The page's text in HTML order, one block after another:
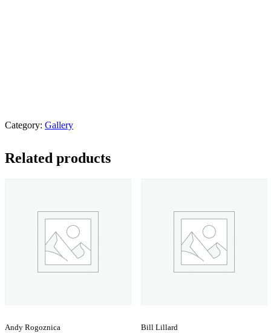
Category: Gallery
Related products
Andy Rogoznica Bill Lillard